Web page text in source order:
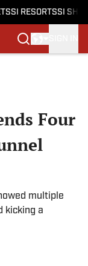
SI RESORTSSI
Four
multiple
kicking a